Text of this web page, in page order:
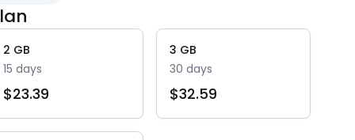
2 GB
15 days
$23.39
3 GB
30 days
$32.59